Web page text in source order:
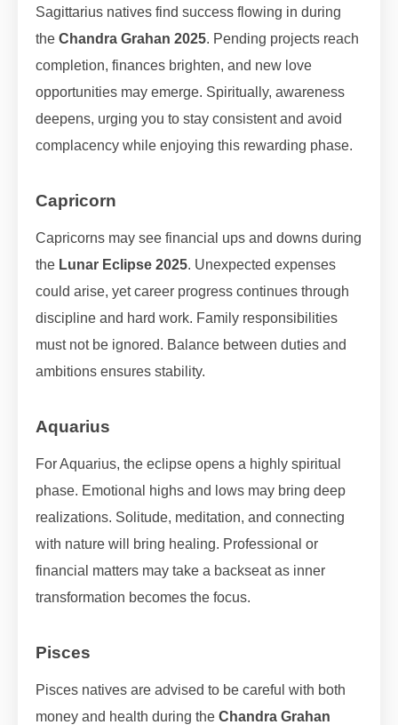
Sagittarius natives find success flowing in during
the Chandra Grahan 2025. Pending projects reach
completion, finances brighten, and new love
opportunities may emerge. Spiritually, awareness
deepens, urging you to stay consistent and avoid
complacency while enjoying this rewarding phase.
Capricorn
Capricorns may see financial ups and downs during
the Lunar Eclipse 2025. Unexpected expenses
could arise, yet career progress continues through
discipline and hard work. Family responsibilities
must not be ignored. Balance between duties and
ambitions ensures stability.
Aquarius
For Aquarius, the eclipse opens a highly spiritual
phase. Emotional highs and lows may bring deep
realizations. Solitude, meditation, and connecting
with nature will bring healing. Professional or
financial matters may take a backseat as inner
transformation becomes the focus.
Pisces
Pisces natives are advised to be careful with both
money and health during the Chandra Grahan